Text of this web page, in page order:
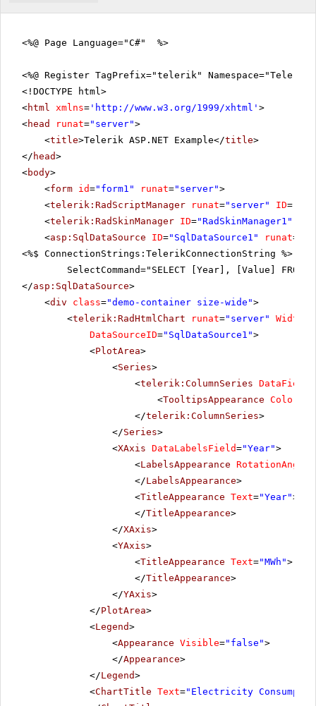
<%@ Page Language="C#" %>
<%@ Register TagPrefix="telerik"
<!DOCTYPE html>
<html xmlns= ' http://www.w3.org/1999/xhtml ' >
<head runat="server">
<title>Telerik ASP.NET Example</title>
</ head>
<body>
<form id="form1" runat="server">
<telerik:RadScriptManager runat="server" ID=
<telerik:RadSkinManager ID="RadSkinManager1"
<asp:SqlDataSource ID="SqlDataSource1" runat=
<%$ ConnectionStrings:TelerikConnectionString %>"
SelectCommand="SELECT [Year], [Value]
</asp:SqlDataSource>
<div class="demo-container size-wide">
<telerik:RadHtmlChart runat="server" Width
DataSourceID="SqlDataSource1">
<PlotArea>
<Series>
<telerik:ColumnSeries DataFieldY
<TooltipsAppearance Color
</telerik:ColumnSeries>
</Series>
<XAxis DataLabelsField="Year">
<LabelsAppearance RotationAngle
</LabelsAppearance>
<TitleAppearance Text="Year">
</TitleAppearance>
</XAxis>
<YAxis>
<TitleAppearance Text="MWh">
</TitleAppearance>
</YAxis>
</PlotArea>
<Legend>
<Appearance Visible="false">
</Appearance>
</Legend>
<ChartTitle Text="Electricity